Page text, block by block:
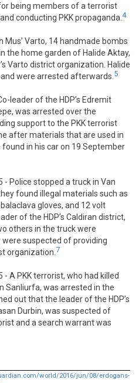
being members of a terrorist
conducting PKK propaganda.4
Mus’ Varto, 14 handmade bombs
the home garden of Halide Aktay,
Varto district organization. Halide
were arrested afterwards.5
leader of the HDP’s Edremit
was arrested over the
support to the PKK terrorist
after materials that are used in
in his car on 19 September
- Police stopped a truck in Van
found illegal materials such as
gloves, and 12 volt
of the HDP’s Caldiran district,
others in the truck were
suspected of providing
organization.7
A PKK terrorist, who had killed
Sanliurfa, was arrested in the
out that the leader of the HDP’s
Durbin, was suspected of
and a search warrant was
world/2016/jun/08/erdogans-